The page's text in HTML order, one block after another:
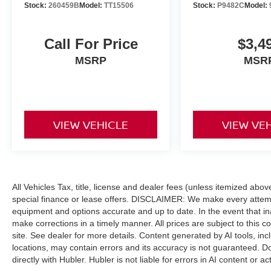
Summit Reserve with Bright White Clearcoat
EXCELLENT VALUE
After more than 60 years in business, The
Hubler Auto Group, through the power of 13
central Indiana locations, has literally sold
best warranty. First oil change is always on us.
You will be entered into the customer for life
program, which provides many valuable
discounts. Come see us in Franklin, IN and see
why NOBODY BEATS A BRADLEY DEAL!
Stock: 260459BModel: TT15506
Call For Price
MSRP
VIEW VEHICLE
Stock:P9482CModel:
VIEW
All Vehicles Tax, title, license and dealer fees (unless itemized
special finance or lease offers. DISCLAIMER: We make every
equipment and options accurate and up to date. In the event that
make corrections in a timely manner. All prices are subject to this
site. See dealer for more details. Content generated by AI tools,
locations, may contain errors and its accuracy is not guaranteed.
directly with Hubler. Hubler is not liable for errors in AI content or